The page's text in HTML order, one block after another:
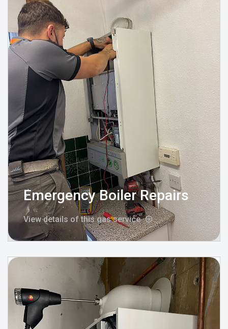
Emergency Boiler Repairs
View details of this gas service